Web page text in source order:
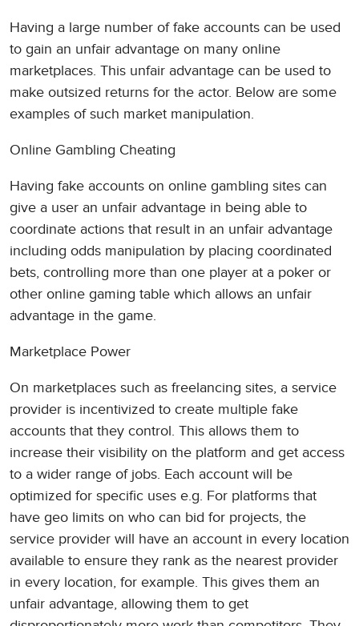
Having a large number of fake accounts can be used
to gain an unfair advantage on many online
marketplaces. This unfair advantage can be used to
make outsized returns for the actor. Below are some
examples of such market manipulation.
Online Gambling Cheating
Having fake accounts on online gambling sites can
give a user an unfair advantage in being able to
coordinate actions that result in an unfair advantage
including odds manipulation by placing coordinated
bets, controlling more than one player at a poker or
other online gaming table which allows an unfair
advantage in the game.
Marketplace Power
On marketplaces such as freelancing sites, a service
provider is incentivized to create multiple fake
accounts that they control. This allows them to
increase their visibility on the platform and get access
to a wider range of jobs. Each account will be
optimized for specific uses e.g. For platforms that
have geo limits on who can bid for projects, the
service provider will have an account in every location
available to ensure they rank as the nearest provider
in every location, for example. This gives them an
unfair advantage, allowing them to get